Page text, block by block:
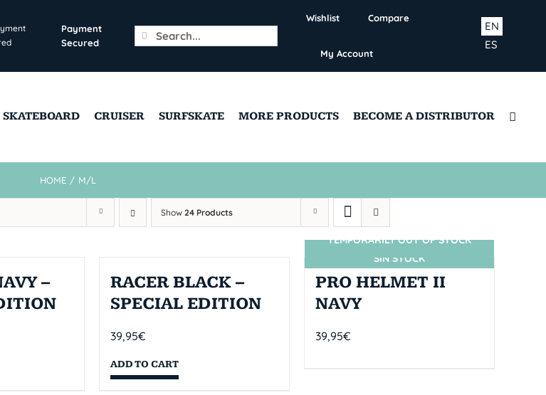
Payment
Secured
Search
for:
Wishlist Compare
My Account
ES
EN
SKATEBOARD CRUISER SURFSKATE MORE PRODUCTS BECOME A DISTRIBUTOR
HOME / M/L
Show 24 Products
–
RACER BLACK –
SPECIAL EDITION
39,95€
ADD TO CART
SIN STOCK
TEMPORARILY OUT OF STOCK
PRO HELMET II
NAVY
39,95€